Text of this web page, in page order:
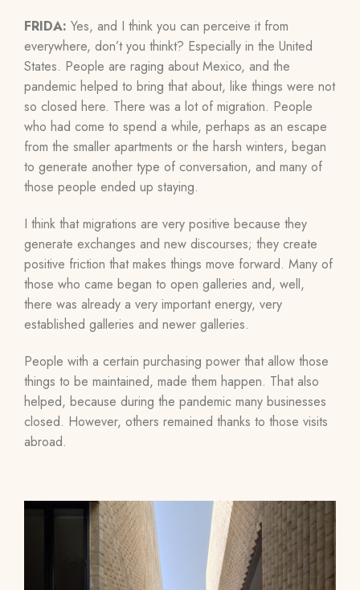
FRIDA: Yes, and I think you can perceive it from
everywhere, don’t you thinkt? Especially in the United
States. People are raging about Mexico, and the
pandemic helped to bring that about, like things were not
so closed here. There was a lot of migration. People
who had come to spend a while, perhaps as an escape
from the smaller apartments or the harsh winters, began
to generate another type of conversation, and many of
those people ended up staying.
I think that migrations are very positive because they
generate exchanges and new discourses; they create
positive friction that makes things move forward. Many of
those who came began to open galleries and, well,
there was already a very important energy, very
established galleries and newer galleries.
People with a certain purchasing power that allow those
things to be maintained, made them happen. That also
helped, because during the pandemic many businesses
closed. However, others remained thanks to those visits
abroad.